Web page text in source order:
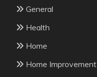
General
Health
Home
Home Improvement